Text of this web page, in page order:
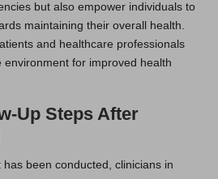
but also empower individuals to
maintaining their overall health.
and healthcare professionals
for improved health
Up Steps After
been conducted, clinicians in